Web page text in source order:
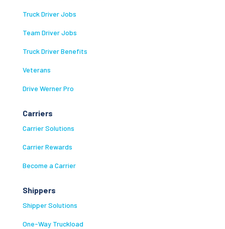
Truck Driver Jobs
Team Driver Jobs
Truck Driver Benefits
Veterans
Drive Werner Pro
Carriers
Carrier Solutions
Carrier Rewards
Become a Carrier
Shippers
Shipper Solutions
One-Way Truckload